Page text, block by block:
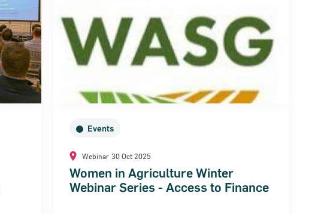
Events
Webinar 30 Oct 2025
Women in Agriculture Winter
Webinar Series - Access to Finance